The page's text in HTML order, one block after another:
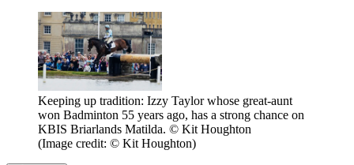
Keeping up tradition: Izzy Taylor whose great-aunt
won Badminton 55 years ago, has a strong chance on
KBIS Briarlands Matilda. © Kit Houghton
(Image credit: © Kit Houghton)